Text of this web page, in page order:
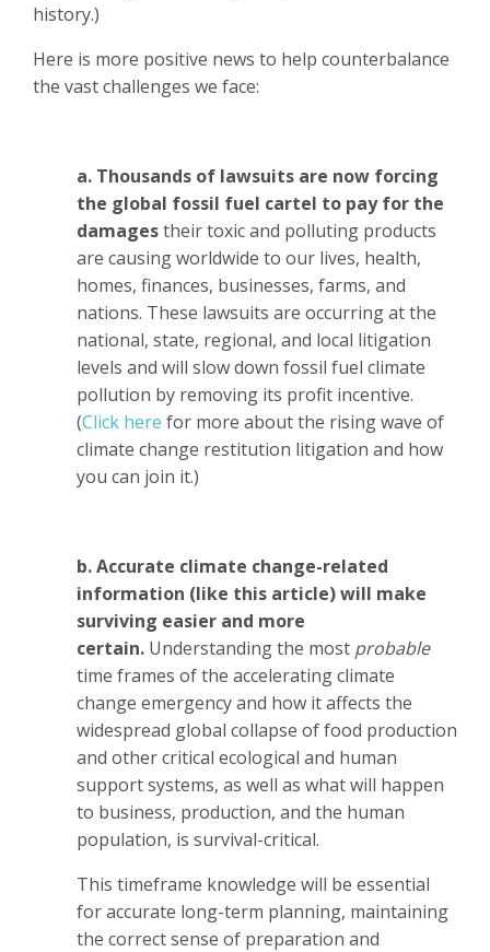
history.)
Here is more positive news to help counterbalance
the vast challenges we face:
a. Thousands of lawsuits are now forcing
the global fossil fuel cartel to pay for the
damagestheir toxic and polluting products
are causing worldwide to our lives, health,
homes, finances, businesses, farms, and
nations. These lawsuits are occurring at the
national, state, regional, and local litigation
levels and will slow down fossil fuel climate
pollution by removing its profit incentive.
(Click here for more about the rising wave of
climate change restitution litigation and how
you can join it.)
b. Accurate climate change-related
information (like this article) will make
surviving easier and more
certain. Understanding the most probable
time frames of the accelerating climate
change emergency and how it affects the
widespread global collapse of food production
and other critical ecological and human
support systems, as well as what will happen
to business, production, and the human
population, is survival-critical.
This timeframe knowledge will be essential
for accurate long-term planning, maintaining
the correct sense of preparation and